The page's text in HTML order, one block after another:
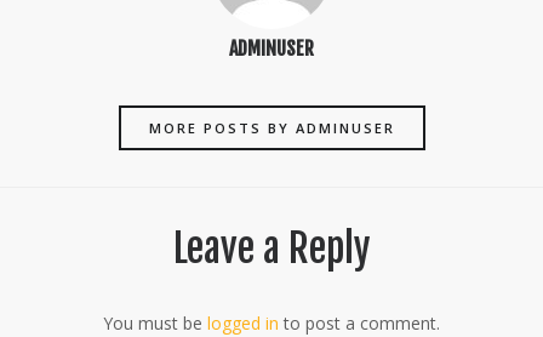
ADMINUSER
MORE POSTS BY ADMINUSER
Leave a Reply
You must be logged in to post a comment.